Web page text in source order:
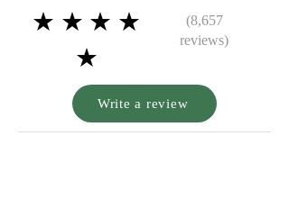
★★★★
★
(8,657
reviews)
Write a review